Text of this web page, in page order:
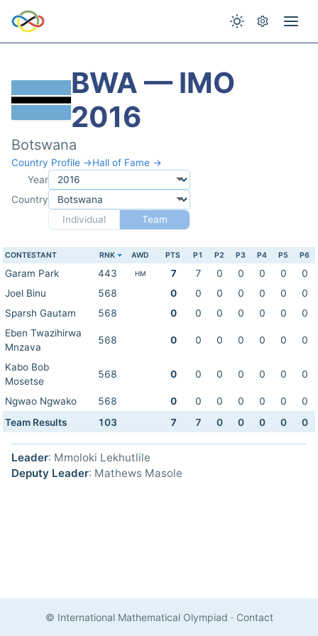
BWA — IMO
2016
Botswana
Country Profile →Hall of Fame →
Year
Country
Individual
Team
CONTESTANT RNK AWD PTS P1 P2 P3 P4 P5 P6
Garam Park 443 HM 7 7 0 0 0 0
0
Joel Binu
568 0 0 0 0 0 0
0
Sparsh Gautam
568 0 0 0 0 0 0
0
Eben Twazihirwa
Mnzava
568 0 0 0 0 0 0 0
Kabo Bob
Mosetse
568 0 0 0 0 0 0 0
Ngwao Ngwako 568 0 0 0 0 0 0
0
Team Results
103 7 7 0 0 0 0 0
Leader: Mmoloki Lekhutlile
Deputy Leader: Mathews Masole
© International Mathematical Olympiad · Contact